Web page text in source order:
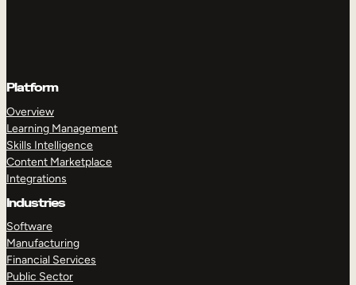
Platform
Overview
Learning Management
Skills Intelligence
Content Marketplace
Integrations
Industries
Software
Manufacturing
Financial Services
Public Sector